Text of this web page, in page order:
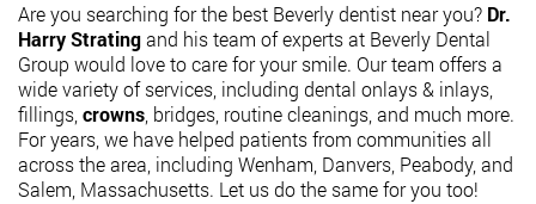
Are you searching for the best Beverly dentist near you? Dr.
Harry Stratingand his team of experts at Beverly Dental
Group would love to care for your smile. Our team offers a
wide variety of services, including dental onlays & inlays,
fillings, crowns , bridges, routine cleanings, and much more.
For years, we have helped patients from communities all
across the area, including Wenham, Danvers, Peabody, and
Salem, Massachusetts. Let us do the same for you too!